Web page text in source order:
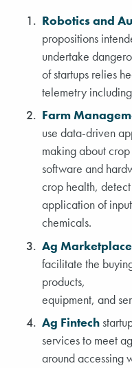
Robotics and
propositions
undertake
of startups relies
telemetry
Farm
use data-driven
making about
software and
crop health,
application of
chemicals.
Ag Marketplace
facilitate the
products,
equipment, and
Ag Fintech
services to meet
around accessing